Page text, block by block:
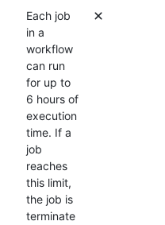
Each job
in a
workflow
can run
for up to
6 hours of
execution
time. If a
job
reaches
this limit,
the job is
terminate